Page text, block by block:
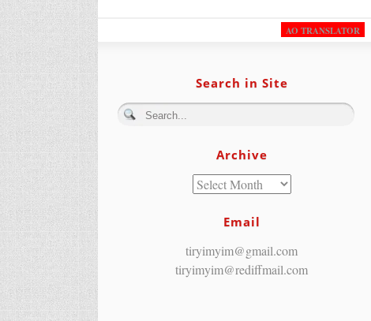
AO TRANSLATOR
Search in Site
Archive
Email
tiryimyim@gmail.com
tiryimyim@rediffmail.com